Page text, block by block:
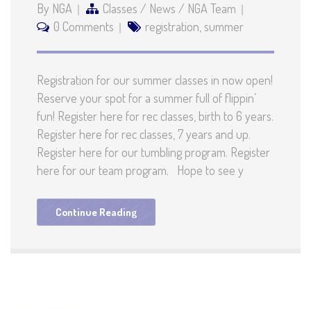
By NGA Classes / News / NGA Team
0 Comments
registration summer
Registration for our summer classes in now open!
Reserve your spot for a summer full of flippin’
fun! Register here for rec classes, birth to 6 years.
Register here for rec classes, 7 years and up.
Register here for our tumbling program. Register
here for our team program. Hope to see y
Continue Reading